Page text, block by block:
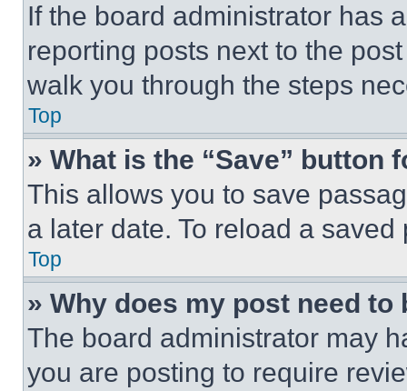
If the board administrator has
reporting posts next to the
walk you through the steps
Top
» What is the “Save” button
This allows you to save
a later date. To reload a
Top
» Why does my post need to
The board administrator may
you are posting to require